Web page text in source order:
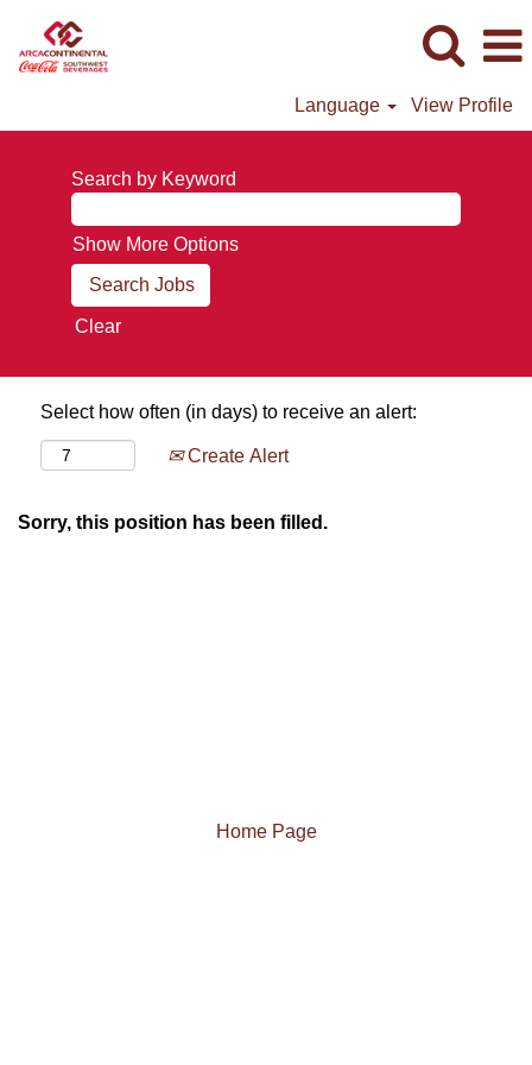
Language View Profile
Search by Keyword
Show More Options
Clear
Select how often (in days) to receive an alert:
Create Alert
Sorry, this position has been filled.
Home Page